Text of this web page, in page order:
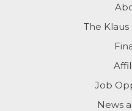
The
Job
News